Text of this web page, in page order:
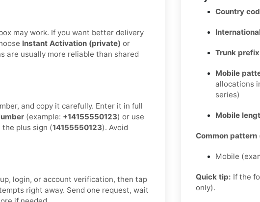
may work. If you want better delivery
Instant Activation (private) or
are usually more reliable than shared
and copy it carefully. Enter it in full
(example: +14155550123) or use
plus sign (14155550123). Avoid
login, or account verification, then tap
right away. Send one request, wait
Country
Trunk
Mobile
allocations
series)
Mobile
Common pattern
Mobile
Quick tip: If the
only).